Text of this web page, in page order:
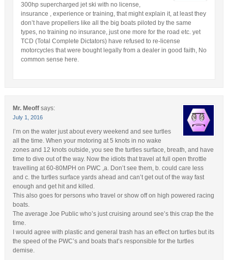
300hp supercharged jet ski with no license,
insurance , experience or training, that might explain it, at least they
don’t have propellers like all the big boats piloted by the same
types, no training no insurance, just one more for the road etc. yet
TCD (Total Complete Dictators) have refused to re-license
motorcycles that were bought legally from a dealer in good faith, No
common sense here.
Mr. Meoff says:
July 1, 2016
I’m on the water just about every weekend and see turtles
all the time. When your motoring at 5 knots in no wake
zones and 12 knots outside, you see the turtles surface, breath, and have
time to dive out of the way. Now the idiots that travel at full open throttle
travelling at 60-80MPH on PWC ,a. Don’t see them, b. could care less
and c. the turtles surface yards ahead and can’t get out of the way fast
enough and get hit and killed.
This also goes for persons who travel or show off on high powered racing
boats.
The average Joe Public who’s just cruising around see’s this crap the the
time.
I would agree with plastic and general trash has an effect on turtles but its
the speed of the PWC’s and boats that’s responsible for the turtles
demise.